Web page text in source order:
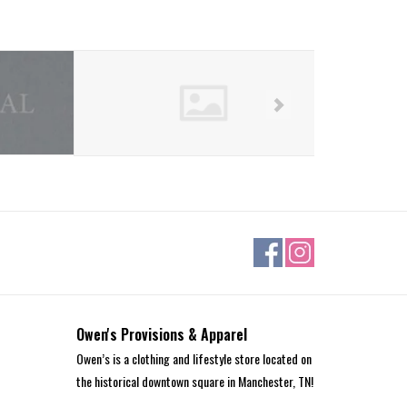
Owen's Provisions & Apparel
Owen’s is a clothing and lifestyle store located on
the historical downtown square in Manchester, TN!